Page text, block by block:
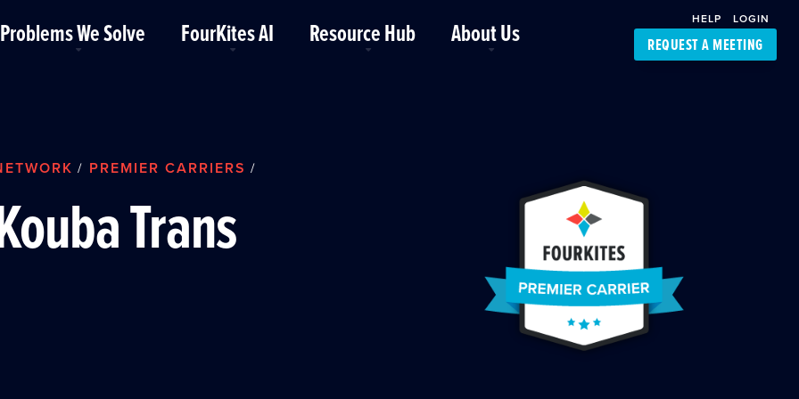
Problems We Solve FourKites AI Resource Hub About Us HELP LOGIN
REQUEST A MEETING
/ PREMIER CARRIERS /
Trans